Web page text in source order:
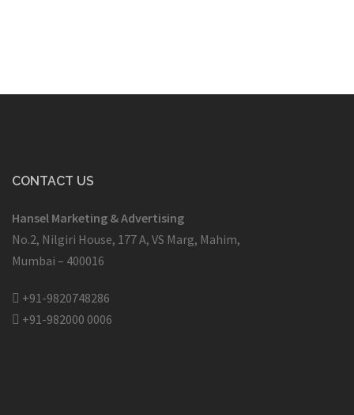
CONTACT US
Hansel Marketing & Advertising
No.2, Nilgiri House, 177 A, VS Marg, Mahim,
Mumbai – 400016
+91-9820748286
+91-982000 0006